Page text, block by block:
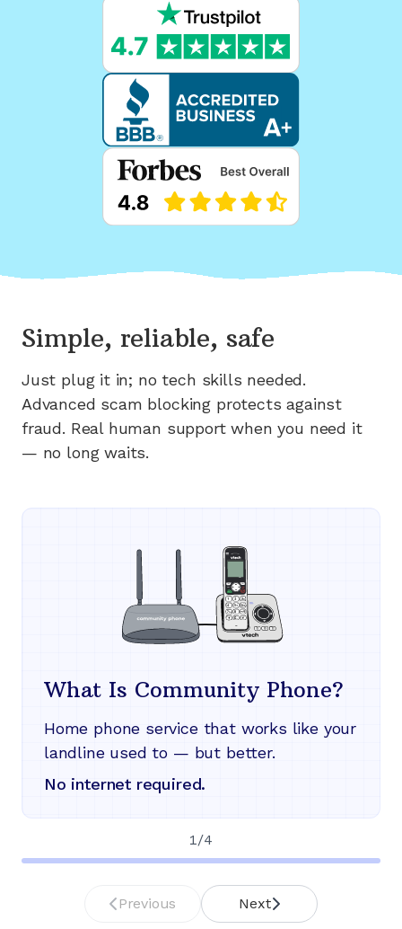
Simple, reliable, safe
Just plug it in; no tech skills needed.
Advanced scam blocking protects against
fraud. Real human support when you need it
— no long waits.
What Is Community Phone?
Home phone service that works like your
landline used to — but better.
No internet required.
1 /4
Previous Next